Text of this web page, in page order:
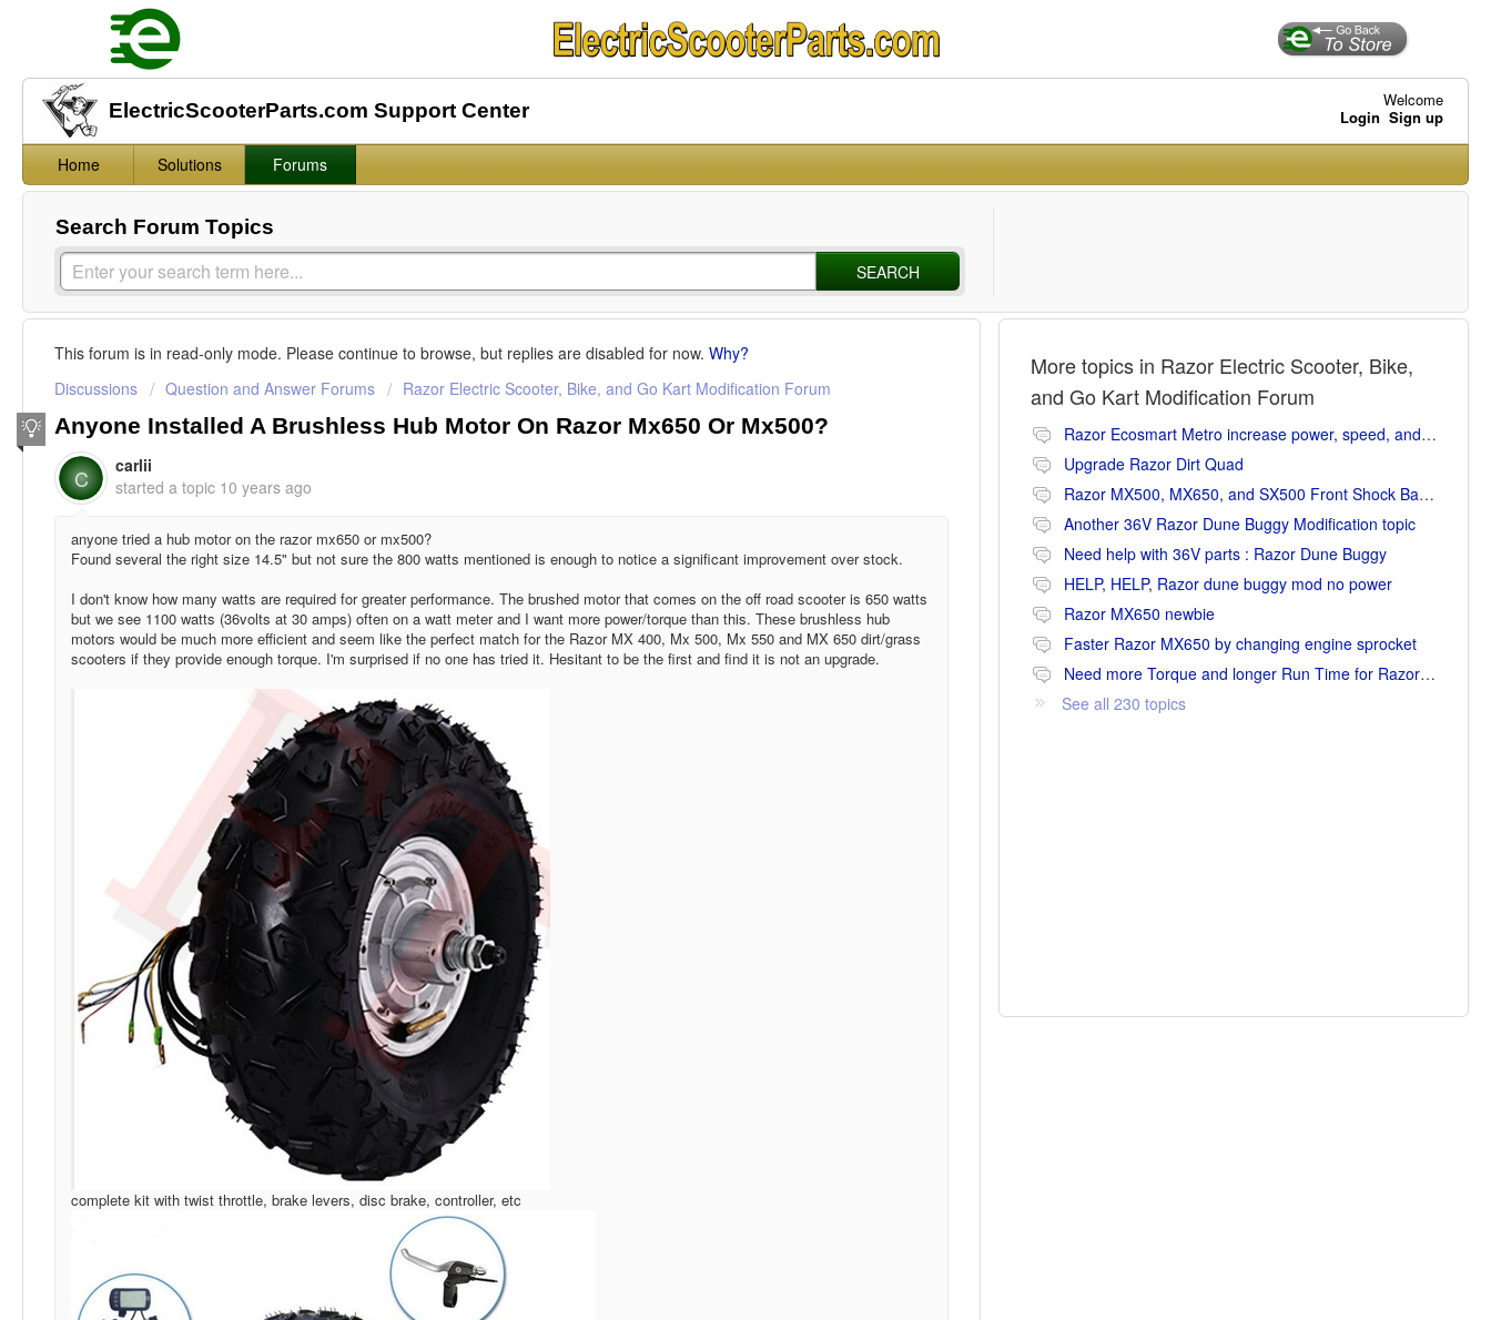
ElectricScooterParts.com Support Center
Welcome
Login Sign up
Home Solutions Forums
Search Forum Topics
SEARCH
This forum is in read-only mode. Please continue to browse, but replies are disabled for now. Why?
Discussions
Question and Answer Forums Razor Electric Scooter, Bike, and Go Kart Modification Forum
Anyone Installed A Brushless Hub Motor On Razor Mx650 Or Mx500?
C
carlii
started a topic 10 years ago
anyone tried a hub motor on the razor mx650 or mx500?
Found several the right size 14.5" but not sure the 800 watts mentioned is enough to notice a significant improvement over stock.
I don't know how many watts are required for greater performance. The brushed motor that comes on the off road scooter is 650 watts
but we see 1100 watts (36volts at 30 amps) often on a watt meter and I want more power/torque than this. These brushless hub
motors would be much more efficient and seem like the perfect match for the Razor MX 400, Mx 500, Mx 550 and MX 650 dirt/grass
scooters if they provide enough torque. I'm surprised if no one has tried it. Hesitant to be the first and find it is not an upgrade.
complete kit with twist throttle, brake levers, disc brake, controller, etc
More topics in Razor Electric Scooter, Bike,
and Go Kart Modification Forum
Razor Ecosmart Metro increase power, speed, and range mods
Upgrade Razor Dirt Quad
Razor MX500, MX650, and SX500 Front Shock Banging Noise Fix
Another 36V Razor Dune Buggy Modification topic
Need help with 36V parts : Razor Dune Buggy
HELP, HELP, Razor dune buggy mod no power
Razor MX650 newbie
Faster Razor MX650 by changing engine sprocket
Need more Torque and longer Run Time for Razor MX650
See all 230 topics